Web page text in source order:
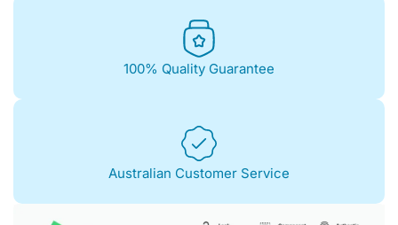
100% Quality Guarantee
Australian Customer Service